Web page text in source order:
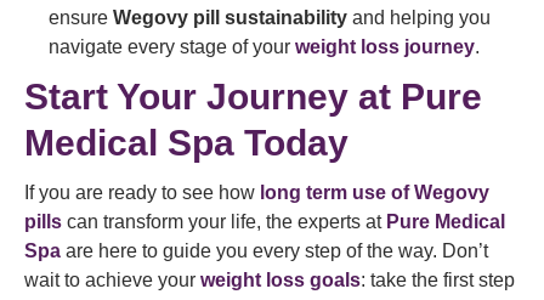
ensure Wegovy pill sustainability and helping you
navigate every stage of your weight loss journey.
Start Your Journey at Pure
Medical Spa Today
If you are ready to see how long term use of Wegovy
pills can transform your life, the experts at Pure Medical
Spa are here to guide you every step of the way. Don’t
wait to achieve your weight loss goals: take the first step